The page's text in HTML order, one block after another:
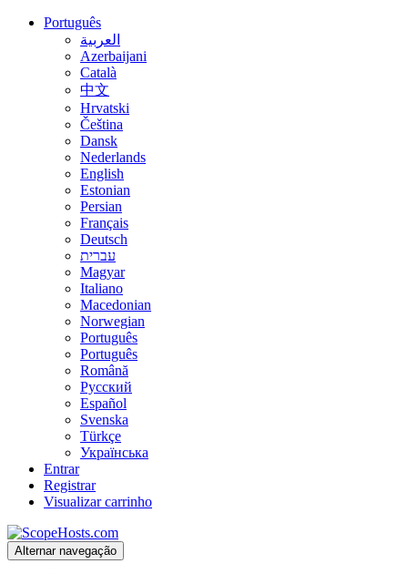
Português
العربية
Azerbaijani
Català
中文
Hrvatski
Čeština
Dansk
Nederlands
English
Estonian
Persian
Français
Deutsch
עברית
Magyar
Italiano
Macedonian
Norwegian
Português
Português
Română
Русский
Español
Svenska
Türkçe
Українська
Entrar
Registrar
Visualizar carrinho
Alternar navegação